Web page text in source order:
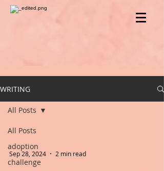
WRITING
All Posts
adoption
challenge
All Posts
Sep 28, 2024 2 min read